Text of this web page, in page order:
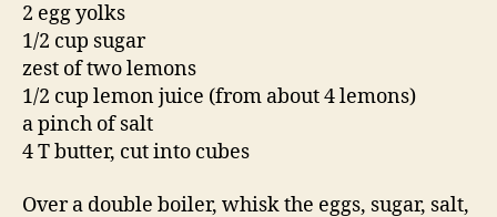
2 egg yolks
1/2 cup sugar
zest of two lemons
1/2 cup lemon juice (from about 4 lemons)
a pinch of salt
4 T butter, cut into cubes
Over a double boiler, whisk the eggs, sugar, salt,